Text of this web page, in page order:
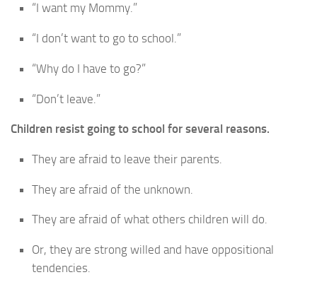
“I want my Mommy.”
“I don’t want to go to school.”
“Why do I have to go?”
“Don’t leave.”
Children resist going to school for several reasons.
They are afraid to leave their parents.
They are afraid of the unknown.
They are afraid of what others children will do.
Or, they are strong willed and have oppositional
tendencies.